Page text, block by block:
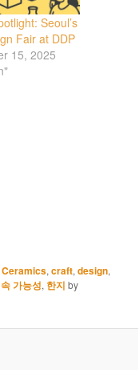
Seoul’s
Fair at DDP
15, 2025
Ceramics,craft,design,
가능성, 한지 by